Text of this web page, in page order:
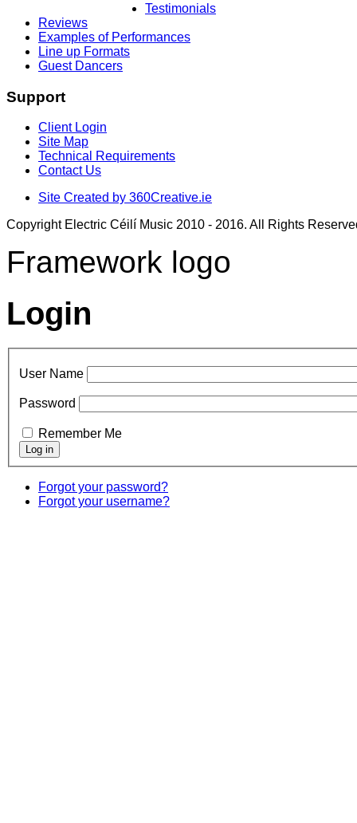
Testimonials
Reviews
Examples of Performances
Line up Formats
Guest Dancers
Support
Client Login
Site Map
Technical Requirements
Contact Us
Site Created by 360Creative.ie
Copyright Electric Céilí Music 2010 - 2016. All Rights
Framework logo
Login
User Name
Password
Remember Me
Forgot your password?
Forgot your username?